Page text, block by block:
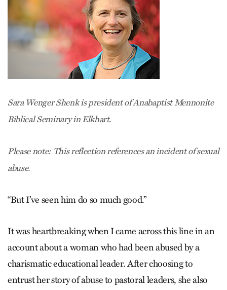
Sara Wenger Shenk is president of Anabaptist Mennonite
Biblical Seminary in Elkhart.
Please note: This reflection references an incident of sexual
abuse.
“But I’ve seen him do so much good.”
It was heartbreaking when I came across this line in an
account about a woman who had been abused by a
charismatic educational leader. After choosing to
entrust her story of abuse to pastoral leaders, she also